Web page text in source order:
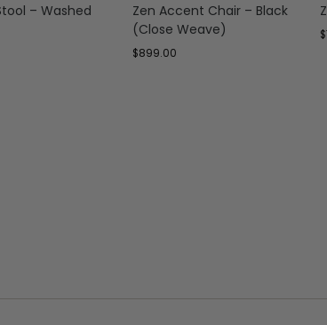
– Washed
Zen Accent Chair – Black
(Close Weave)
$899.00
$